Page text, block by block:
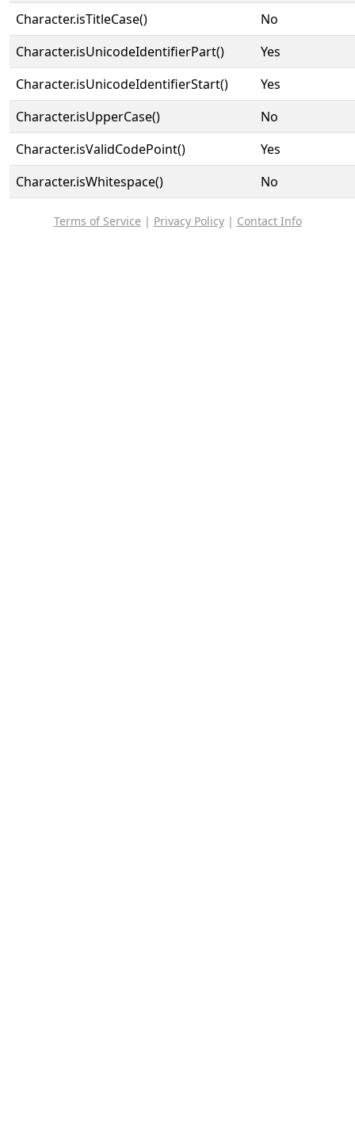
Character.isTitleCase()
No
Character.isUnicodeIdentifierPart()
Yes
Character.isUnicodeIdentifierStart()
Yes
Character.isUpperCase()
No
Character.isValidCodePoint()
Yes
Character.isWhitespace()
No
Terms of Service | Privacy Policy| Contact Info